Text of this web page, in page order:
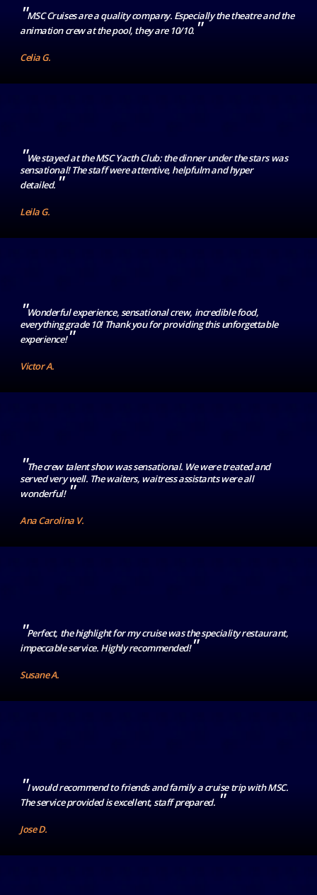
"MSC Cruises are a quality company. Especially the theatre and the
animation crew at the pool, they are 10/10."
Celia G.
"We stayed at the MSC Yacth Club: the dinner under the stars was
sensational! The staff were attentive, helpfulm and hyper
detailed. "
Leila G.
"Wonderful experience, sensational crew, incredible food,
everything grade 10! Thank you for providing this unforgettable
experience!"
Victor A.
"The crew talent show was sensational. We were treated and
served very well. The waiters, waitress assistants were all
wonderful! "
Ana Carolina V.
"Perfect, the highlight for my cruise was the speciality restaurant,
impeccable service. Highly recommended!"
Susane A.
"I would recommend to friends and family a cruise trip with MSC.
The service provided is excellent, staff prepared. "
Jose D.